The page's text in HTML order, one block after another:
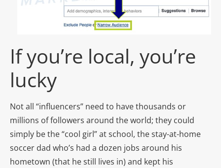
If you’re local, you’re
lucky
Not all “influencers” need to have thousands or
millions of followers around the world; they could
simply be the “cool girl” at school, the stay-at-home
soccer dad who’s had a dozen jobs around his
hometown (that he still lives in) and kept his